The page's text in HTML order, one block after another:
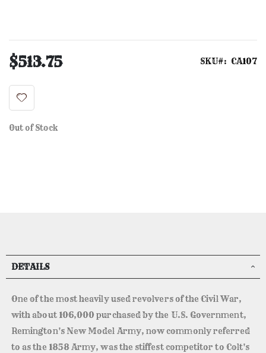
$513.75 SKU CA107
Out of Stock
DETAILS
One of the most heavily used revolvers of the Civil War,
with about 106,000 purchased by the U.S. Government,
Remington's New Model Army, now commonly referred
to as the 1858 Army, was the stiffest competitor to Colt's